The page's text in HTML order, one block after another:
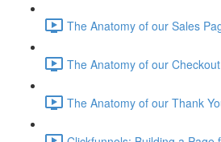
The Anatomy of our Sales
The Anatomy of our
The Anatomy of our Thank